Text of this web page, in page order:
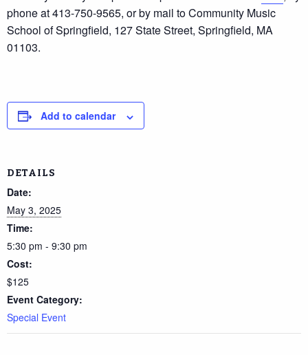
phone at 413-750-9565, or by mail to Community Music
School of Springfield, 127 State Street, Springfield, MA
01103.
Add to calendar
DETAILS
Date:
May 3, 2025
Time:
5:30 pm - 9:30 pm
Cost:
$125
Event Category:
Special Event